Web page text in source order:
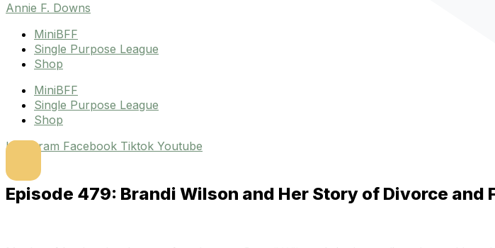
Annie F. Downs
MiniBFF
Single Purpose League
Shop
MiniBFF
Single Purpose League
Shop
Instagram Facebook Tiktok Youtube
Episode 479: Brandi Wilson and Her Story of Divorce and